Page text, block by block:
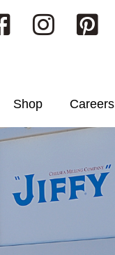
Shop Careers